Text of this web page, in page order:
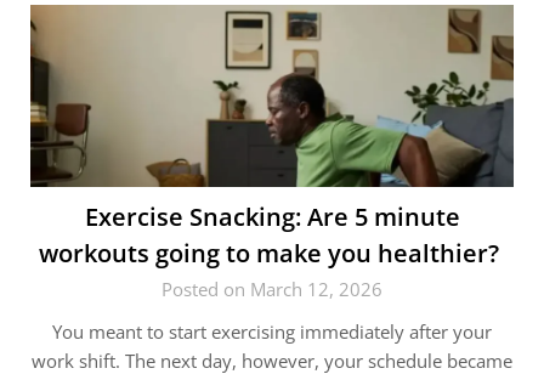
Exercise Snacking: Are 5 minute
workouts going to make you healthier?
Posted on March 12, 2026
You meant to start exercising immediately after your
work shift. The next day, however, your schedule became